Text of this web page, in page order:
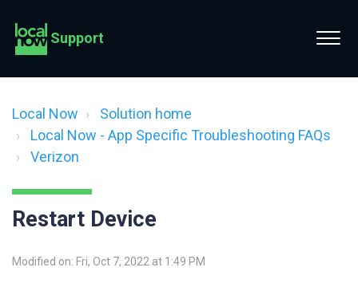
Support
Local Now
Solution home
Local Now - App Specific Troubleshooting FAQs
Verizon
Restart Device
Modified on: Fri, Oct 7, 2022 at 1:49 PM